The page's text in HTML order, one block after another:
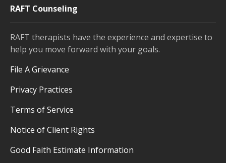
RAFT Counseling
RAFT therapists have the experience and expertise to
help you move forward with your goals.
File A Grievance
Privacy Practices
Terms of Service
Notice of Client Rights
Good Faith Estimate Information